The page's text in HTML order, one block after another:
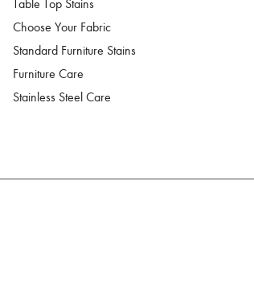
Table Top Stains
Choose Your Fabric
Standard Furniture Stains
Furniture Care
Stainless Steel Care